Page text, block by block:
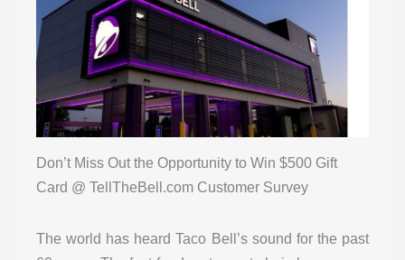
Don’t Miss Out the Opportunity to Win $500 Gift
Card @ TellTheBell.com Customer Survey
The world has heard Taco Bell’s sound for the past